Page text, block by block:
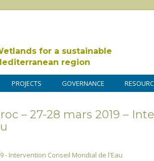
for a sustainable
region
PROJECTS GOVERNANCE
– 27-28 mars 2019 –
- Intervention Conseil Mondial de l'Eau